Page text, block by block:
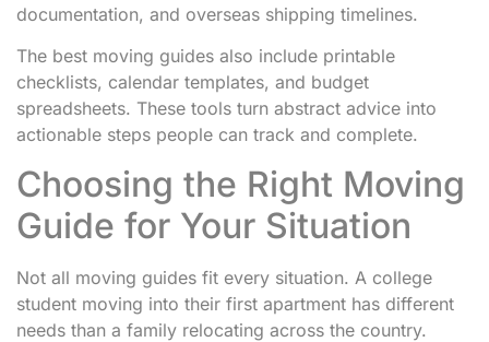
documentation, and overseas shipping timelines.
The best moving guides also include printable
checklists, calendar templates, and budget
spreadsheets. These tools turn abstract advice into
actionable steps people can track and complete.
Choosing the Right Moving
Guide for Your Situation
Not all moving guides fit every situation. A college
student moving into their first apartment has different
needs than a family relocating across the country.